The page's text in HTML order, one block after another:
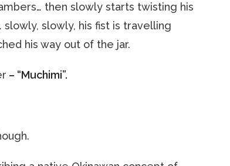
then slowly starts twisting his
slowly, his fist is travelling
his way out of the jar.
– “Muchimi”.